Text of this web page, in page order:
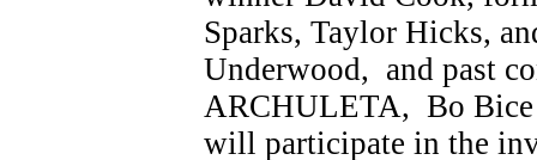
Sparks, Taylor Hicks,
Underwood, and past
ARCHULETA, Bo Bice
will participate in the